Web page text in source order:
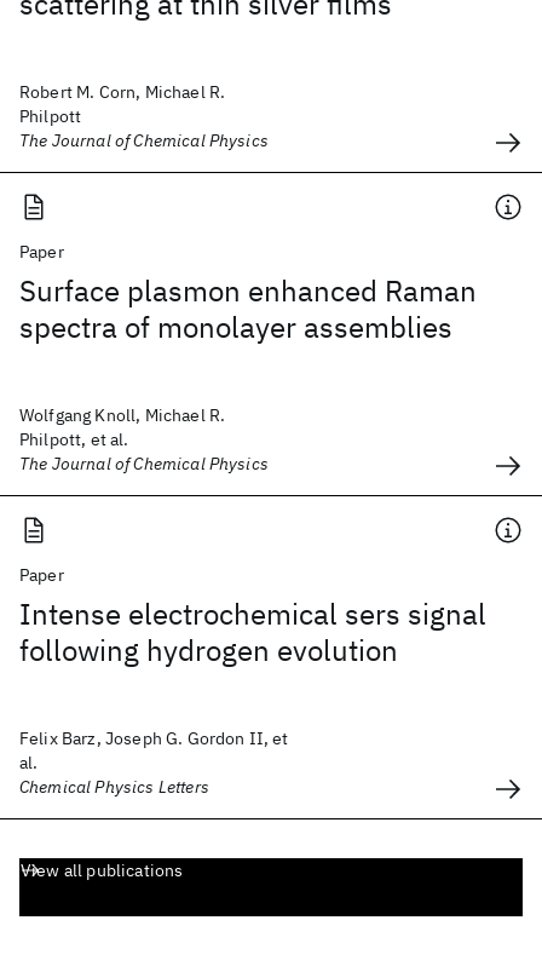
Robert M. Corn, Michael R.
Philpott
The Journal of Chemical Physics
Paper
Surface plasmon enhanced Raman
spectra of monolayer assemblies
Wolfgang Knoll, Michael R.
Philpott, et al.
The Journal of Chemical Physics
Paper
Intense electrochemical sers signal
following hydrogen evolution
Felix Barz, Joseph G. Gordon II, et
al.
Chemical Physics Letters
View all publications